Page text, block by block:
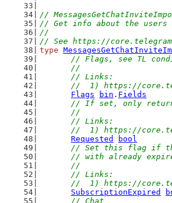
//
// Get info about the
//
// See https://
type
// Flags, see TL
	//
	// Links:
//  1) https://
Flags
bin . Fields
// If set, only
	//
	// Links:
//  1) https://
Requested
bool
// Set this flag if the
// with already
	//
	// Links:
//  1) https://
SubscriptionExpired
// Chat